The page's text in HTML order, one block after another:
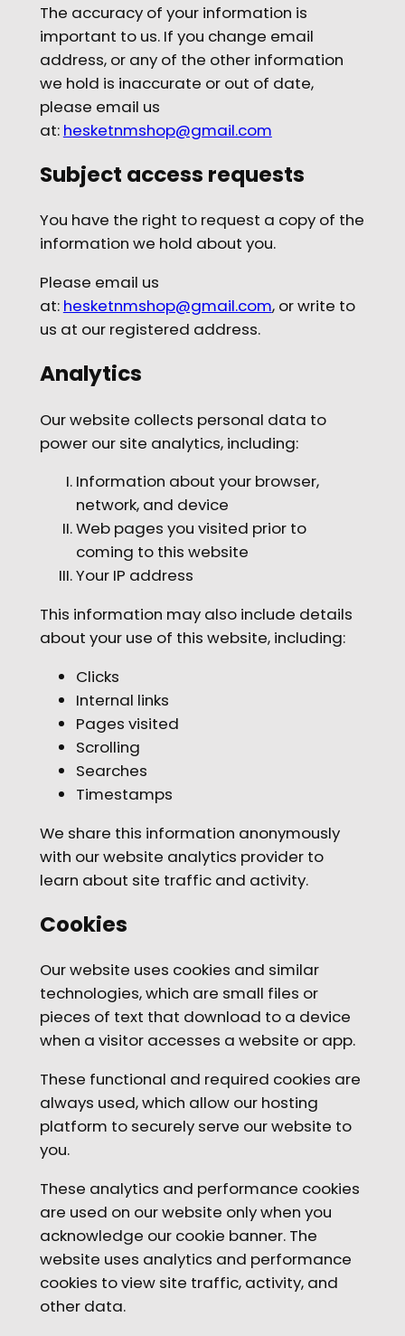
The accuracy of your information is
important to us. If you change email
address, or any of the other information
we hold is inaccurate or out of date,
please email us
at: hesketnmshop@gmail.com
Subject access requests
You have the right to request a copy of the
information we hold about you.
Please email us
at: hesketnmshop@gmail.com, or write to
us at our registered address.
Analytics
Ourwebsite collects personal data to
power our site analytics, including:
Information about your browser,
network, and device
Web pages you visited prior to
coming to this website
Your IP address
This information may also include details
about your use of this website, including:
Clicks
Internal links
Pages visited
Scrolling
Searches
Timestamps
We share this information anonymously
with our website analytics provider to
learn about site traffic and activity.
Cookies
Our website uses cookies and similar
technologies, which are small files or
pieces of text that download to a device
when a visitor accesses a website or app.
These functional and required cookies are
always used, which allow our hosting
platform to securely serve our website to
you.
These analytics and performance cookies
are used on our website only when you
acknowledge our cookie banner. The
website uses analytics and performance
cookies to view site traffic, activity, and
other data.